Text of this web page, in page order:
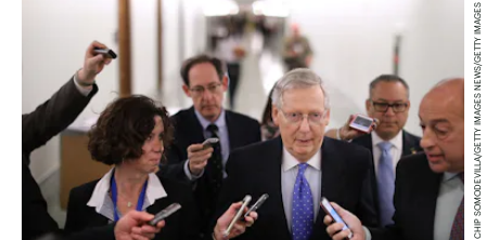
CHIP SOMODEVILLA/GETTY IMAGES NEWS/GETTY IMAGES